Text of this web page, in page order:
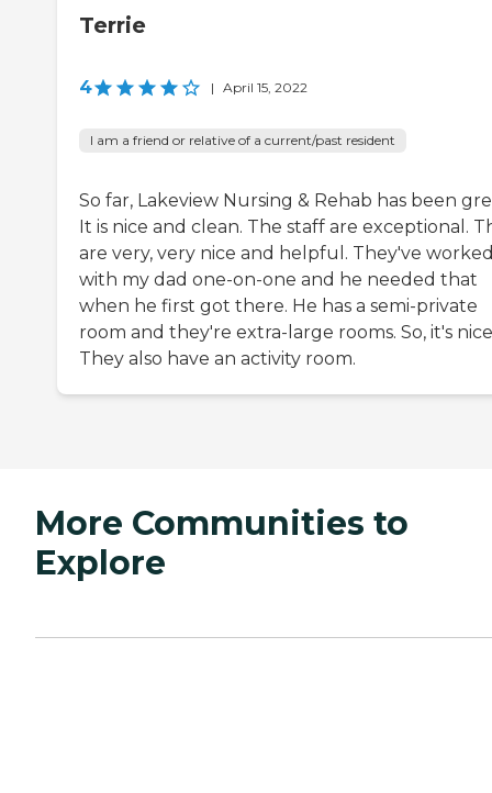
Terrie
4 | April 15, 2022
I am a friend or relative of a current/past resident
So far, Lakeview Nursing & Rehab has been
It is nice and clean. The staff are exceptional.
are very, very nice and helpful. They've
with my dad one-on-one and he needed that
when he first got there. He has a semi-private
room and they're extra-large rooms. So, it's
They also have an activity room.
More Communities to
Explore